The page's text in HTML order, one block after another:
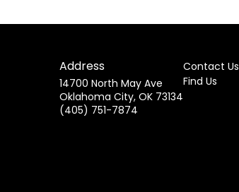
Address
14700 North May Ave
Oklahoma City, OK 73134
(405) 751-7874
Contact Us
Find Us